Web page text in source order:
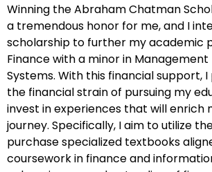
Winning the Abraham Chatman
a tremendous honor for me, and I
scholarship to further my academic
Finance with a minor in
Systems. With this financial support,
the financial strain of pursuing my
invest in experiences that will enrich
journey. Specifically, I aim to utilize
purchase specialized textbooks
coursework in finance and